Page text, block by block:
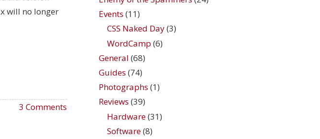
will no longer
3 Comments
Events (11)
CSS Naked Day(3)
WordCamp (6)
General (68)
Guides (74)
Photographs (1)
Reviews (39)
Hardware(31)
Software(8)